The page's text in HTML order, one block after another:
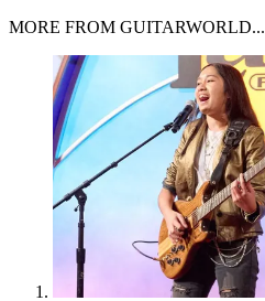
MORE FROM GUITARWORLD...